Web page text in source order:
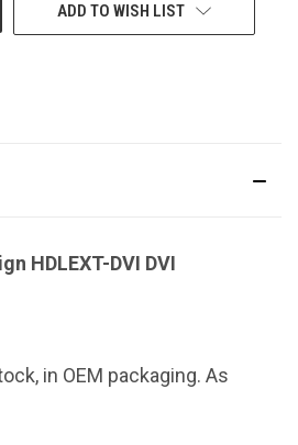
ADD TO WISH LIST
HDLEXT-DVI DVI
in OEM packaging. As